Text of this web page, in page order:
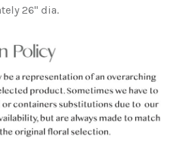
26" dia.